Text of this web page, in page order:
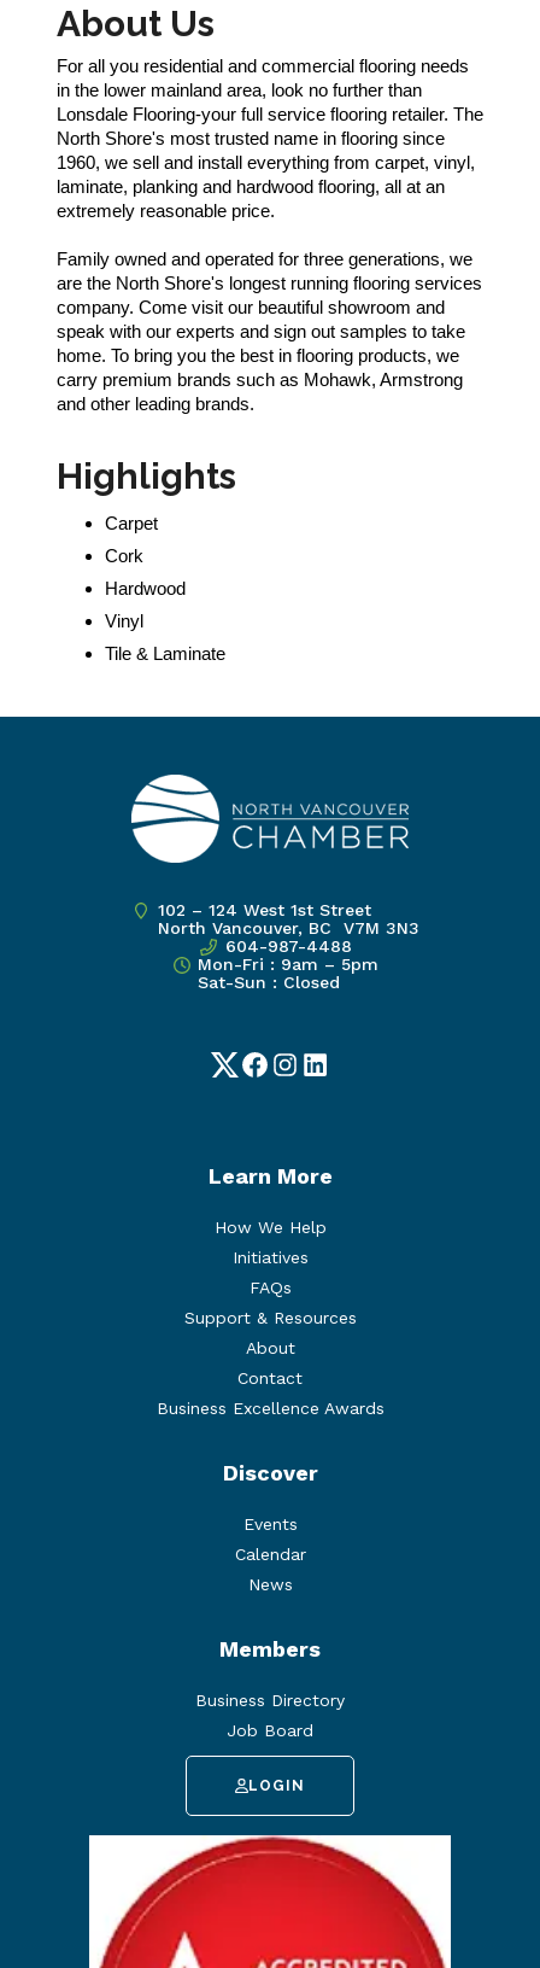
About Us
For all you residential and commercial flooring needs
in the lower mainland area, look no further than
Lonsdale Flooring-your full service flooring retailer. The
North Shore's most trusted name in flooring since
1960, we sell and install everything from carpet, vinyl,
laminate, planking and hardwood flooring, all at an
extremely reasonable price.
Family owned and operated for three generations, we
are the North Shore's longest running flooring services
company. Come visit our beautiful showroom and
speak with our experts and sign out samples to take
home. To bring you the best in flooring products, we
carry premium brands such as Mohawk, Armstrong
and other leading brands.
Highlights
Carpet
Cork
Hardwood
Vinyl
Tile & Laminate
102 – 124 West 1st Street
North Vancouver, BC V7M 3N3
604-987-4488
Mon-Fri : 9am – 5pm
Sat-Sun : Closed
TwitterFacebook
Instagram
LinkedIn
Learn More
How We Help
Initiatives
FAQs
Support & Resources
About
Contact
Business Excellence Awards
Discover
Events
Calendar
News
Members
Business Directory
Job Board
LOGIN